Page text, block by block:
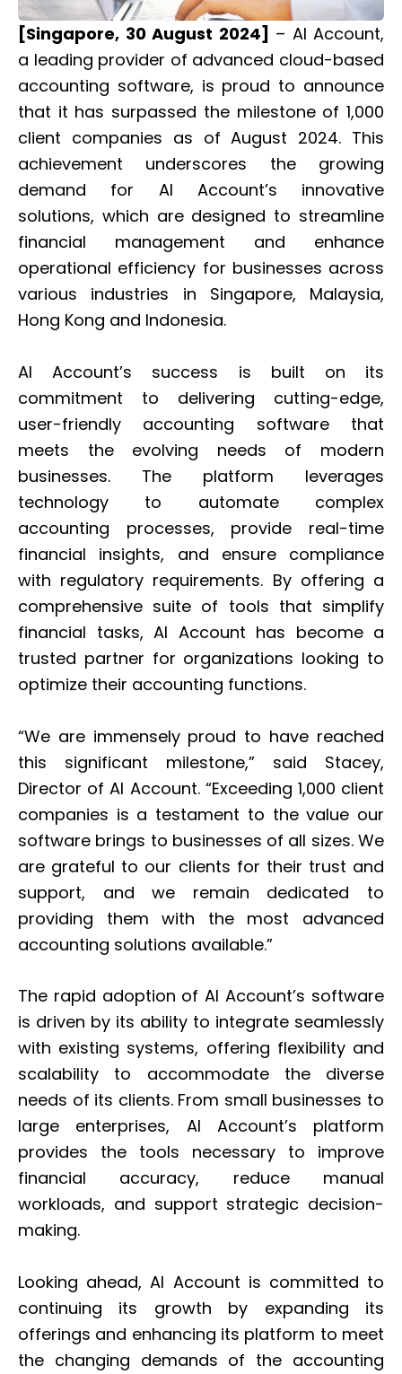
[Singapore, 30 August 2024] – AI Account,
a leading provider of advanced cloud-based
accounting software, is proud to announce
that it has surpassed the milestone of 1,000
client companies as of August 2024. This
achievement underscores the growing
demand for AI Account’s innovative
solutions, which are designed to streamline
financial management and enhance
operational efficiency for businesses across
various industries in Singapore, Malaysia,
Hong Kong and Indonesia.
AI Account’s success is built on its
commitment to delivering cutting-edge,
user-friendly accounting software that
meets the evolving needs of modern
businesses. The platform leverages
technology to automate complex
accounting processes, provide real-time
financial insights, and ensure compliance
with regulatory requirements. By offering a
comprehensive suite of tools that simplify
financial tasks, AI Account has become a
trusted partner for organizations looking to
optimize their accounting functions.
“We are immensely proud to have reached
this significant milestone,” said Stacey,
Director of AI Account. “Exceeding 1,000 client
companies is a testament to the value our
software brings to businesses of all sizes. We
are grateful to our clients for their trust and
support, and we remain dedicated to
providing them with the most advanced
accounting solutions available.”
The rapid adoption of AI Account’s software
is driven by its ability to integrate seamlessly
with existing systems, offering flexibility and
scalability to accommodate the diverse
needs of its clients. From small businesses to
large enterprises, AI Account’s platform
provides the tools necessary to improve
financial accuracy, reduce manual
workloads, and support strategic decision-
making.
Looking ahead, AI Account is committed to
continuing its growth by expanding its
offerings and enhancing its platform to meet
the changing demands of the accounting